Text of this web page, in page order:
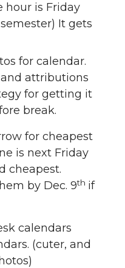
hour is Friday
It gets
for calendar.
attributions
for getting it
break.
for cheapest
is next Friday
cheapest.
by Dec. 9th if
calendars
(cuter, and